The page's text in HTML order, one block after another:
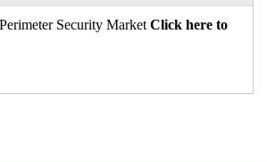
Security Market Click here to